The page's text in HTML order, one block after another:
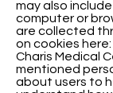
may also
computer or
are collected
on cookies
Charis Medical
mentioned
about users to